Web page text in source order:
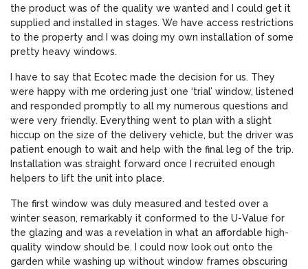
the product was of the quality we wanted and I could get it
supplied and installed in stages. We have access restrictions
to the property and I was doing my own installation of some
pretty heavy windows.
I have to say that Ecotec made the decision for us. They
were happy with me ordering just one ‘trial’ window, listened
and responded promptly to all my numerous questions and
were very friendly. Everything went to plan with a slight
hiccup on the size of the delivery vehicle, but the driver was
patient enough to wait and help with the final leg of the trip.
Installation was straight forward once I recruited enough
helpers to lift the unit into place.
The first window was duly measured and tested over a
winter season, remarkably it conformed to the U-Value for
the glazing and was a revelation in what an affordable high-
quality window should be. I could now look out onto the
garden while washing up without window frames obscuring